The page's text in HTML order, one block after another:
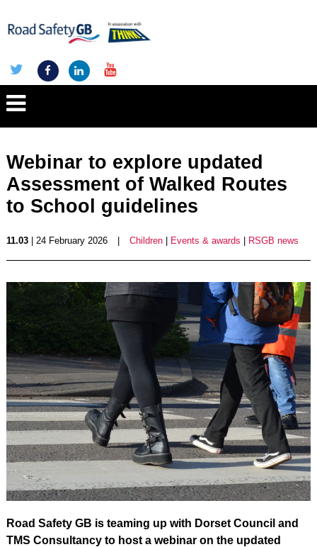
Webinar to explore updated
Assessment of Walked Routes
to School guidelines
11.03| 24 February 2026 Children| Events & awards RSGB news
Road Safety GB is teaming up with Dorset Council and
TMS Consultancy to host a webinar on the updated